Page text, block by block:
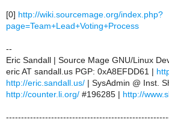
[0] http://wiki.sourcemage.org/index.php?
page=Team+Lead+Voting+Process
--
Eric Sandall | Source Mage GNU/Linux
eric AT sandall.us PGP: 0xA8EFDD61 |
http://eric.sandall.us/ | SysAdmin @ Inst.
http://counter.li.org/ #196285 | http://